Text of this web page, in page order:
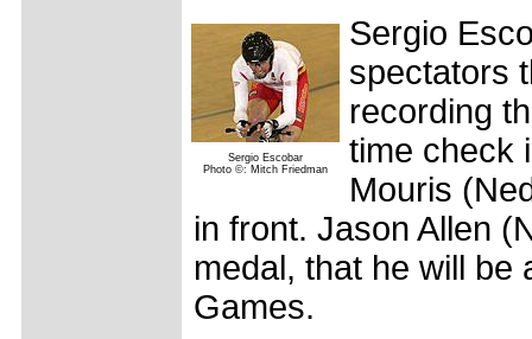
Sergio Escobar
Photo ©: Mitch Friedman
Sergio
spectators
recording
time check
Mouris
in front. Jason Allen
medal, that he will be
Games.